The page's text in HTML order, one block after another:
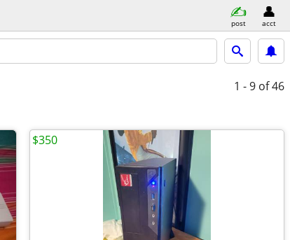
post acct
1 - 9 of 46
$350